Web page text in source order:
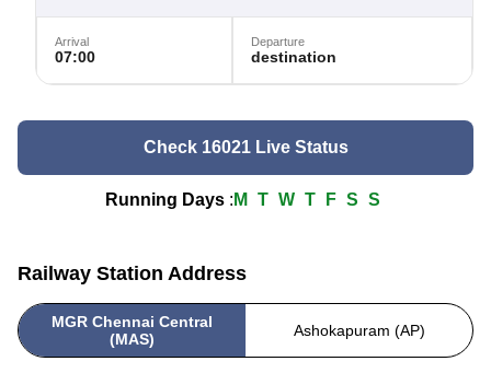
Arrival
07:00
Departure
destination
Check 16021 Live Status
Running Days : M T W T F S S
Railway Station Address
MGR Chennai Central
(MAS)
Ashokapuram (AP)